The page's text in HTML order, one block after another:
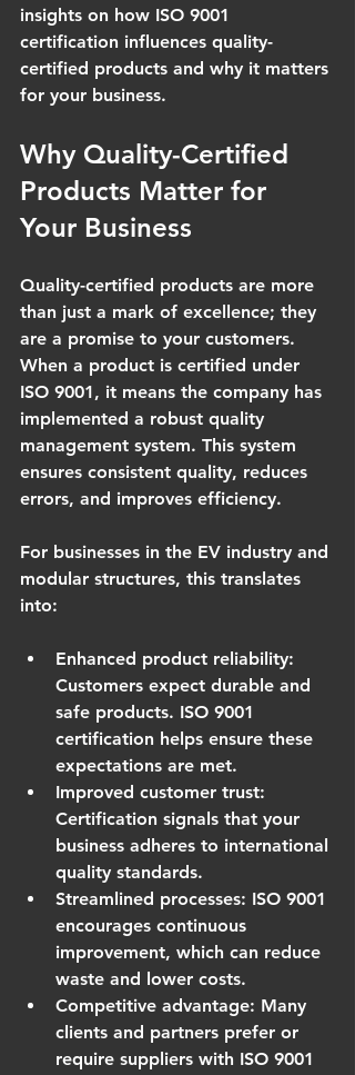
insights on how ISO 9001
certification influences quality-
certified products and why it matters
for your business.
Why Quality-Certified
Products Matter for
Your Business
Quality-certified products are more
than just a mark of excellence; they
are a promise to your customers.
When a product is certified under
ISO 9001, it means the company has
implemented a robust quality
management system. This system
ensures consistent quality, reduces
errors, and improves efficiency.
For businesses in the EV industry and
modular structures, this translates
into:
Enhanced product reliability:
Customers expect durable and
safe products. ISO 9001
certification helps ensure these
expectations are met.
Improved customer trust:
Certification signals that your
business adheres to international
quality standards.
Streamlined processes: ISO 9001
encourages continuous
improvement, which can reduce
waste and lower costs.
Competitive advantage: Many
clients and partners prefer or
require suppliers with ISO 9001